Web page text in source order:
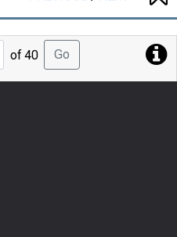
Jump
to
Page
of 40 Go